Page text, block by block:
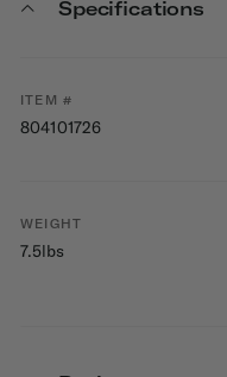
Specifications
ITEM #
804101726
WEIGHT
7.5lbs